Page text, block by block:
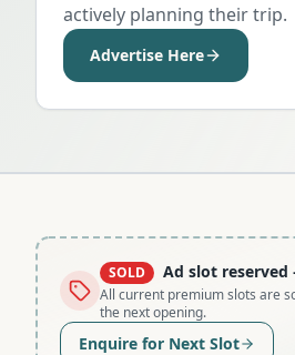
actively planning their trip.
Advertise Here
SOLD Ad slot reserved
All current premium slots are
the next opening.
Enquire for Next Slot